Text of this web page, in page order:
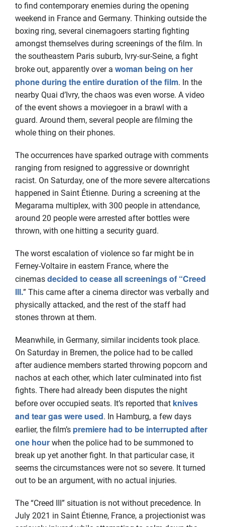
to find contemporary enemies during the opening
weekend in France and Germany. Thinking outside the
boxing ring, several cinemagoers starting fighting
amongst themselves during screenings of the film. In
the southeastern Paris suburb, Ivry-sur-Seine, a fight
broke out, apparently over a woman being on her
phone during the entire duration of the film. In the
nearby Quai d’Ivry, the chaos was even worse. A video
of the event shows a moviegoer in a brawl with a
guard. Around them, several people are filming the
whole thing on their phones.
The occurrences have sparked outrage with comments
ranging from resigned to aggressive or downright
racist. On Saturday, one of the more severe altercations
happened in Saint Étienne. During a screening at the
Megarama multiplex, with 300 people in attendance,
around 20 people were arrested after bottles were
thrown, with one hitting a security guard.
The worst escalation of violence so far might be in
Ferney-Voltaire in eastern France, where the
cinemas decided to cease all screenings of “Creed
lll.” This came after a cinema director was verbally and
physically attacked, and the rest of the staff had
stones thrown at them.
Meanwhile, in Germany, similar incidents took place.
On Saturday in Bremen, the police had to be called
after audience members started throwing popcorn and
nachos at each other, which later culminated into fist
fights. There had already been disputes the night
before over occupied seats. It’s reported that knives
and tear gas were used. In Hamburg, a few days
earlier, the film’s premiere had to be interrupted after
one hour when the police had to be summoned to
break up yet another fight. In that particular case, it
seems the circumstances were not so severe. It turned
out to be an argument, with no actual injuries.
The “Creed III” situation is not without precedence. In
July 2021 in Saint Étienne, France, a projectionist was